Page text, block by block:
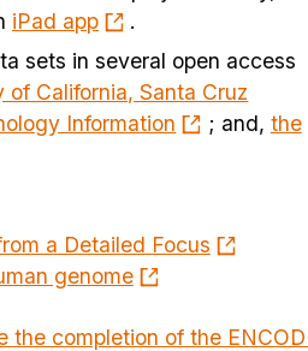
iPad app
.
sets in several open access
of California, Santa Cruz
Information ; and, the
a Detailed Focus
genome
the completion of the